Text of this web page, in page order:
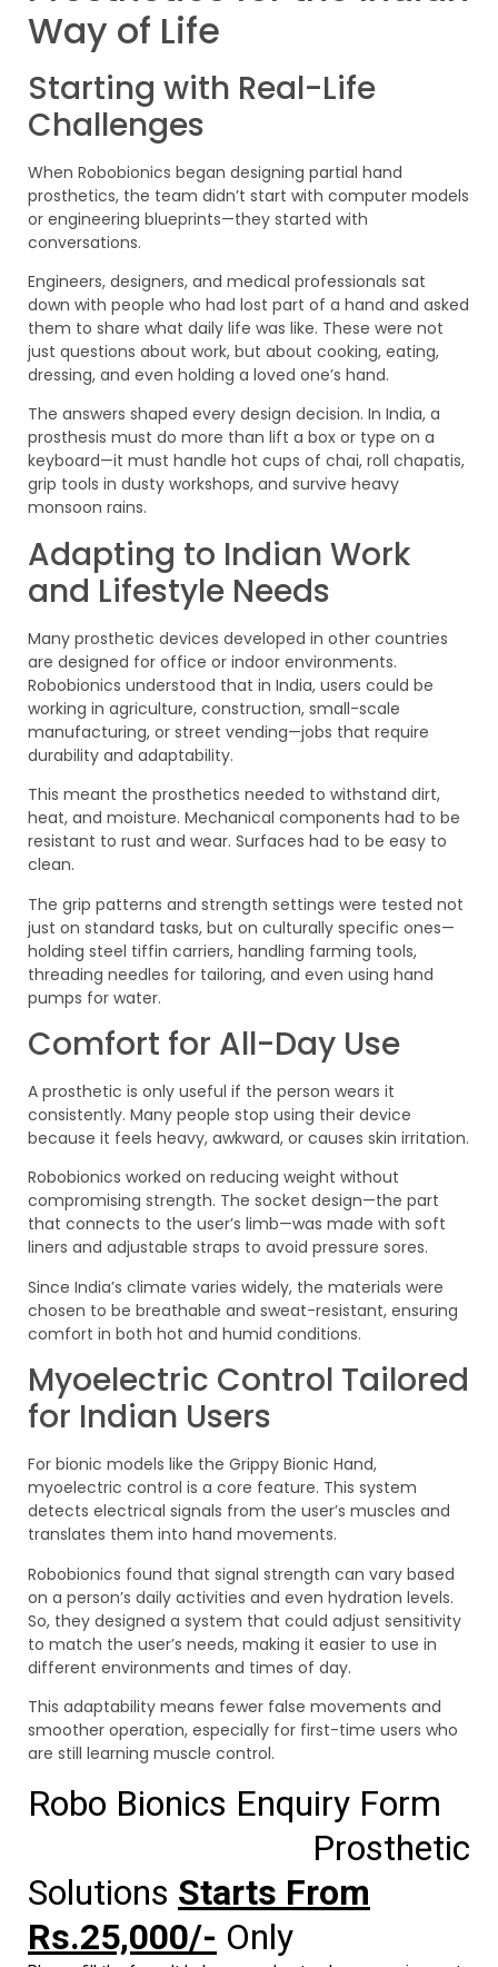
Way of Life
Starting with Real-Life
Challenges
When Robobionics began designing partial hand
prosthetics, the team didn’t start with computer models
or engineering blueprints—they started with
conversations.
Engineers, designers, and medical professionals sat
down with people who had lost part of a hand and asked
them to share what daily life was like. These were not
just questions about work, but about cooking, eating,
dressing, and even holding a loved one’s hand.
The answers shaped every design decision. In India, a
prosthesis must do more than lift a box or type on a
keyboard—it must handle hot cups of chai, roll chapatis,
grip tools in dusty workshops, and survive heavy
monsoon rains.
Adapting to Indian Work
and Lifestyle Needs
Many prosthetic devices developed in other countries
are designed for office or indoor environments.
Robobionics understood that in India, users could be
working in agriculture, construction, small-scale
manufacturing, or street vending—jobs that require
durability and adaptability.
This meant the prosthetics needed to withstand dirt,
heat, and moisture. Mechanical components had to be
resistant to rust and wear. Surfaces had to be easy to
clean.
The grip patterns and strength settings were tested not
just on standard tasks, but on culturally specific ones—
holding steel tiffin carriers, handling farming tools,
threading needles for tailoring, and even using hand
pumps for water.
Comfort for All-Day Use
A prosthetic is only useful if the person wears it
consistently. Many people stop using their device
because it feels heavy, awkward, or causes skin irritation.
Robobionics worked on reducing weight without
compromising strength. The socket design—the part
that connects to the user’s limb—was made with soft
liners and adjustable straps to avoid pressure sores.
Since India’s climate varies widely, the materials were
chosen to be breathable and sweat-resistant, ensuring
comfort in both hot and humid conditions.
Myoelectric Control Tailored
for Indian Users
For bionic models like the Grippy Bionic Hand,
myoelectric control is a core feature. This system
detects electrical signals from the user’s muscles and
translates them into hand movements.
Robobionics found that signal strength can vary based
on a person’s daily activities and even hydration levels.
So, they designed a system that could adjust sensitivity
to match the user’s needs, making it easier to use in
different environments and times of day.
This adaptability means fewer false movements and
smoother operation, especially for first-time users who
are still learning muscle control.